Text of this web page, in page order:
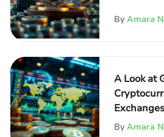
By Amara
A Look at
By Amara